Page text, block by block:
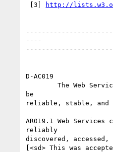
[3]
http://
----
D-AC019
be
reliable, stable, and
AR019.1 Web
reliably
discovered, accessed,
[<sd> This was